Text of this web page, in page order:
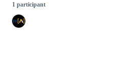
1 participant